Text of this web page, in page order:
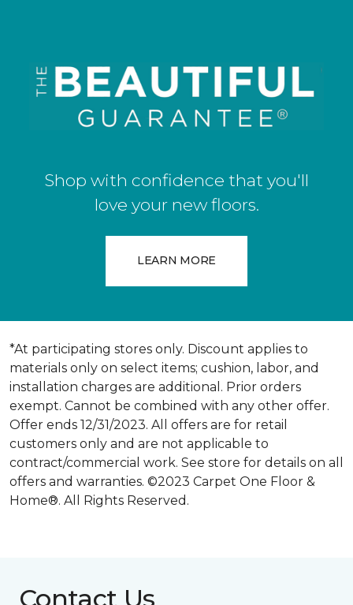
Shop with confidence that you'll
love your new floors.
LEARN MORE
*At participating stores only. Discount applies to
materials only on select items; cushion, labor, and
installation charges are additional. Prior orders
exempt. Cannot be combined with any other offer.
Offer ends 12/31/2023. All offers are for retail
customers only and are not applicable to
contract/commercial work. See store for details on all
offers and warranties. ©2023 Carpet One Floor &
Home®. All Rights Reserved.
Contact Us